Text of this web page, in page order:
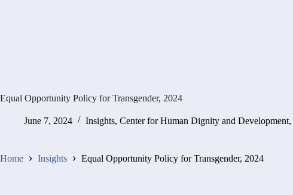
Equal Opportunity Policy for Transgender, 2024
June 7, 2024 Insights, Center for Human Dignity and Development,
Home Insights Equal Opportunity Policy for Transgender, 2024